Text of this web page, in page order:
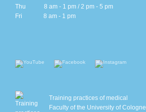
Thu 8 am - 1 pm / 2 pm - 5 pm
Fri 8 am - 1 pm
Training practices of medical
Faculty of the University of Cologne